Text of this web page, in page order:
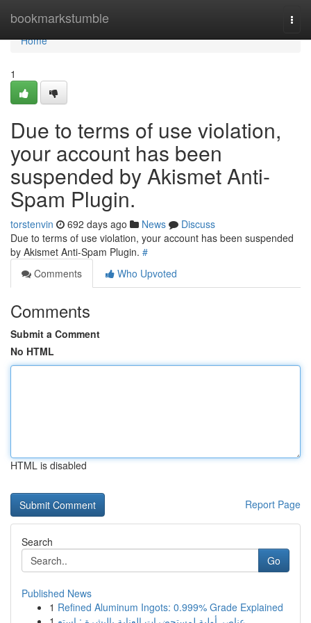
bookmarkstumble
Home
Home
1
Due to terms of use violation,
your account has been
suspended by Akismet Anti-
Spam Plugin.
torstenvin 692 days ago News
Discuss
Due to terms of use violation, your account has been suspended
by Akismet Anti-Spam Plugin. #
Comments
Who Upvoted
Comments
Submit a Comment
No HTML
HTML is disabled
Report Page
Search
Go
Published News
1 Refined Aluminum Ingots: 0.999% Grade Explained